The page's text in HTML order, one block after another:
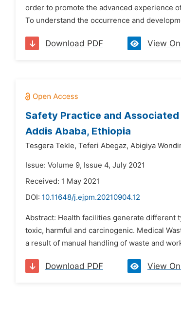
order to promote the advanced experience
To understand the occurrence and
Download PDF View
Safety Practice and
Addis Ababa, Ethiopia
Tesgera Tekle, Teferi Abegaz, Abigiya
Issue: Volume 9, Issue 4, July 2021
Received: 1 May 2021
DOI: 10.11648/j.ejpm.20210904.12
Abstract: Health facilities generate different
toxic, harmful and carcinogenic. Medical
a result of manual handling of waste and
Download PDF View